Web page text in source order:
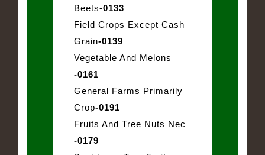
Beets-0133
Field Crops Except Cash
Grain-0139
Vegetable And Melons
-0161
General Farms Primarily
Crop-0191
Fruits And Tree Nuts Nec
-0179